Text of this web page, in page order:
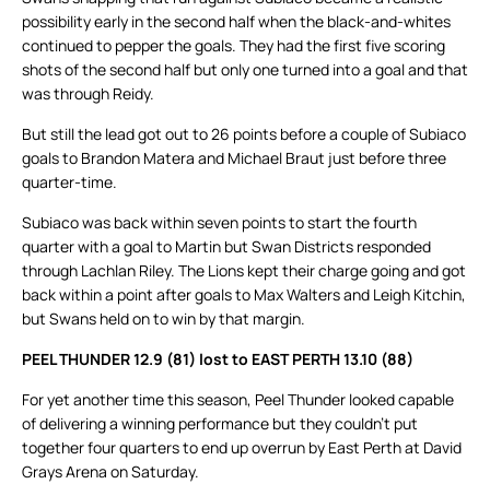
possibility early in the second half when the black-and-whites
continued to pepper the goals. They had the first five scoring
shots of the second half but only one turned into a goal and that
was through Reidy.
But still the lead got out to 26 points before a couple of Subiaco
goals to Brandon Matera and Michael Braut just before three
quarter-time.
Subiaco was back within seven points to start the fourth
quarter with a goal to Martin but Swan Districts responded
through Lachlan Riley. The Lions kept their charge going and got
back within a point after goals to Max Walters and Leigh Kitchin,
but Swans held on to win by that margin.
PEEL THUNDER 12.9 (81) lost to EAST PERTH 13.10 (88)
For yet another time this season, Peel Thunder looked capable
of delivering a winning performance but they couldn’t put
together four quarters to end up overrun by East Perth at David
Grays Arena on Saturday.